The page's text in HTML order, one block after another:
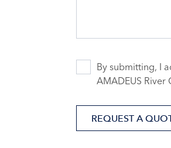
By submitting, I
AMADEUS River
REQUEST A